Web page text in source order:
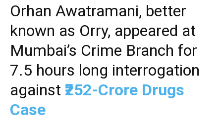
Orhan Awatramani, better
known as Orry, appeared at
Mumbai’s Crime Branch for
7.5 hours long interrogation
against ₹252-Crore Drugs
Case